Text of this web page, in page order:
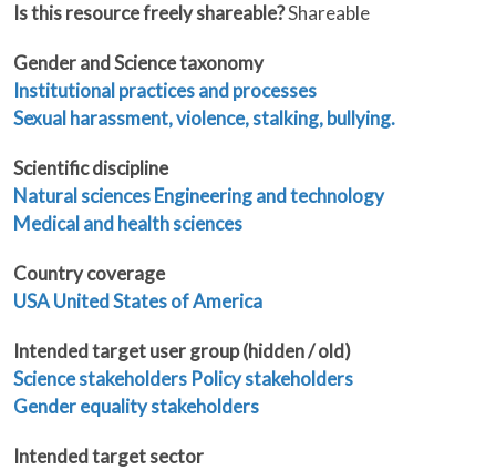
Is this resource freely shareable?Shareable
Gender and Science taxonomy
Institutional practices and processes
Sexual harassment, violence, stalking, bullying.
Scientific discipline
Natural sciencesEngineering and technology
Medical and health sciences
Country coverage
USA United States of America
Intended target user group (hidden / old)
Science stakeholders Policy stakeholders
Gender equality stakeholders
Intended target sector